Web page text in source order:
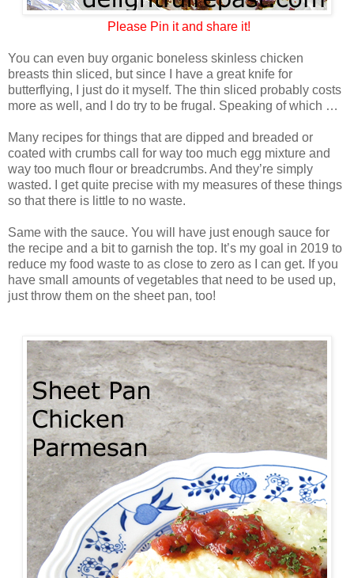
PleasePin it and share it!
You can even buy organic boneless skinless chicken
breasts thin sliced, but since I have a great knife for
butterflying, I just do it myself. The thin sliced probably costs
more as well, and I do try to be frugal. Speaking of which …
Many recipes for things that are dipped and breaded or
coated with crumbs call for way too much egg mixture and
way too much flour or breadcrumbs. And they’re simply
wasted. I get quite precise with my measures of these things
so that there is little to no waste.
Same with the sauce. You will have just enough sauce for
the recipe and a bit to garnish the top. It’s my goal in 2019 to
reduce my food waste to as close to zero as I can get. If you
have small amounts of vegetables that need to be used up,
just throw them on the sheet pan, too!